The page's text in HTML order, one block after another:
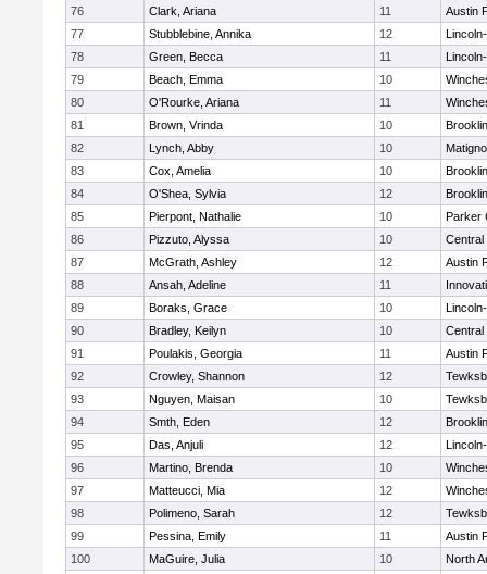
76
Clark, Ariana 11
Austin
77
Stubblebine, Annika 12
78
Green, Becca 11
79
Beach, Emma 10
80
O'Rourke, Ariana 11
81
Brown, Vrinda 10
82
Lynch, Abby 10
83
Cox, Amelia 10
84
O'Shea, Sylvia 12
85
Pierpont, Nathalie 10
Parker
86
Pizzuto, Alyssa 10
Central
87
McGrath, Ashley 12
Austin
88
Ansah, Adeline 11
89
Boraks, Grace 10
90
Bradley, Keilyn 10
Central
91
Poulakis, Georgia 11
Austin
92
Crowley, Shannon 12
93
Nguyen, Maisan 10
94
Smth, Eden 12
95
Das, Anjuli 12
96
Martino, Brenda 10
97
Matteucci, Mia 12
98
Polimeno, Sarah 12
99
Pessina, Emily 11
Austin
100
MaGuire, Julia 10
North